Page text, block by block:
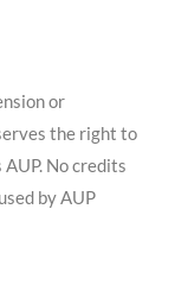
or
the right to
No credits
by AUP